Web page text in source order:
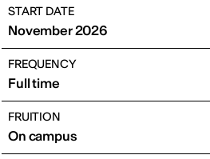
START DATE
November 2026
FREQUENCY
Full time
FRUITION
On campus